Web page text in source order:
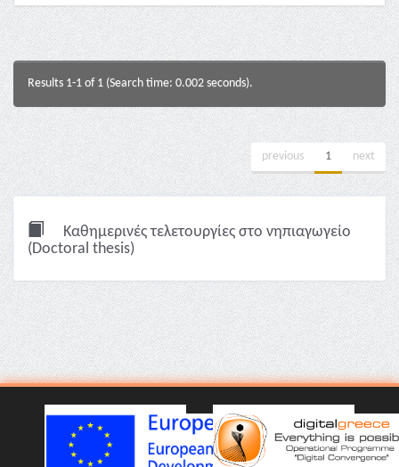
Results 1-1 of 1 (Search time: 0.002 seconds).
previous 1 next
Καθημερινές τελετουργίες στο νηπιαγωγείο
(Doctoral thesis)